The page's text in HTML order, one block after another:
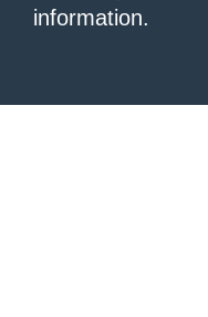
information.